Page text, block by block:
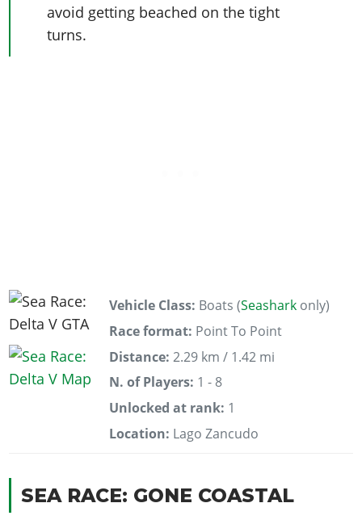
avoid getting beached on the tight
turns.
Vehicle Class: Boats (Seashark only)
Race format: Point To Point
Distance: 2.29 km / 1.42 mi
N. of Players: 1 - 8
Unlocked at rank: 1
Location: Lago Zancudo
SEA RACE: GONE COASTAL